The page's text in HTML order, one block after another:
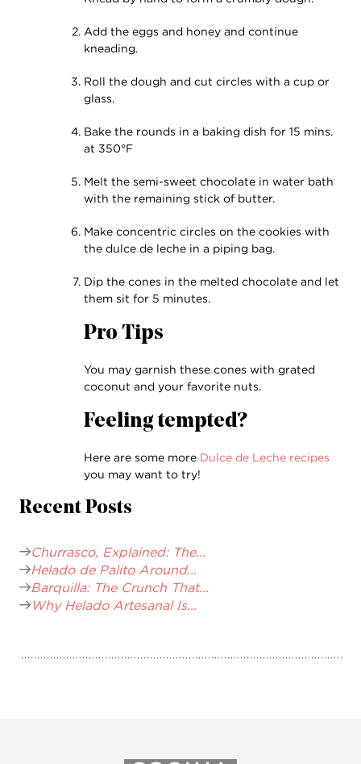
Add the eggs and honey and continue
kneading.
Roll the dough and cut circles with a cup or
glass.
Bake the rounds in a baking dish for 15 mins.
at 350°F
Melt the semi-sweet chocolate in water bath
with the remaining stick of butter.
Make concentric circles on the cookies with
the dulce de leche in a piping bag.
Dip the cones in the melted chocolate and let
them sit for 5 minutes.
Pro Tips
You may garnish these cones with grated
coconut and your favorite nuts.
Feeling tempted?
Here are some more Dulce de Leche recipes
you may want to try!
Recent Posts
Churrasco, Explained: The...
Helado de Palito Around...
Barquilla: The Crunch That...
Why Helado Artesanal Is...